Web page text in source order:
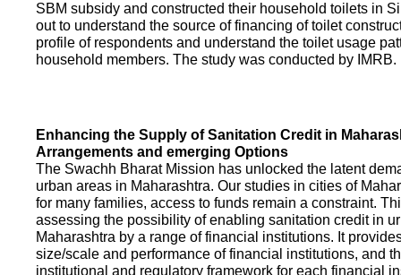
SBM subsidy and constructed their household toilets in
out to understand the source of financing of toilet
profile of respondents and understand the toilet usage
household members. The study was conducted by IMRB.
Enhancing the Supply of Sanitation Credit in
Arrangements and emerging Options
The Swachh Bharat Mission has unlocked the latent
urban areas in Maharashtra. Our studies in cities of
for many families, access to funds remain a constraint.
assessing the possibility of enabling sanitation credit in
Maharashtra by a range of financial institutions. It
size/scale and performance of financial institutions, and
institutional and regulatory framework for each financial